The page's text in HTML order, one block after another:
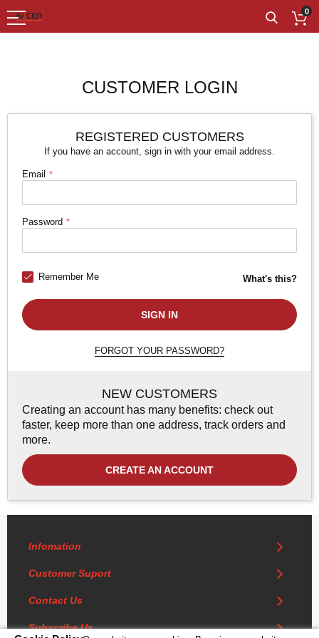
0
CUSTOMER LOGIN
REGISTERED CUSTOMERS
If you have an account, sign in with your email address.
Email
Password
Remember Me What's this?
SIGN IN
FORGOT YOUR PASSWORD?
NEW CUSTOMERS
Creating an account has many benefits: check out
faster, keep more than one address, track orders and
more.
CREATE AN ACCOUNT
Infomation
Customer Suport
Contact Us
Subscribe Us